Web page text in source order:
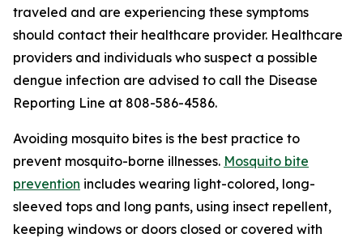
traveled and are experiencing these symptoms
should contact their healthcare provider. Healthcare
providers and individuals who suspect a possible
dengue infection are advised to call the Disease
Reporting Line at 808-586-4586.
Avoiding mosquito bites is the best practice to
prevent mosquito-borne illnesses. Mosquito bite
prevention includes wearing light-colored, long-
sleeved tops and long pants, using insect repellent,
keeping windows or doors closed or covered with